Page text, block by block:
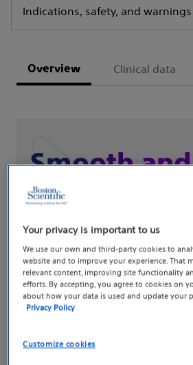
Indications, safety, and warnings
Overview Clinical data
Smooth and
controlled
crossing™
Experience precise
your procedure
Your privacy is important to us
We use our own and third-party cookies to
website and to improve your experience. That
relevant content, improving site functionality
efforts. By accepting, you agree to cookies on
about how your data is used and update your
Privacy Policy
Customize cookies